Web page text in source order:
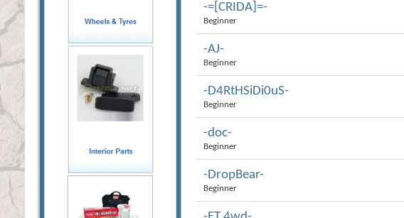
-=[CRIDA]=-
Beginner
-AJ-
Beginner
-D4RtHSiDi0uS-
Beginner
-doc-
Beginner
-DropBear-
Beginner